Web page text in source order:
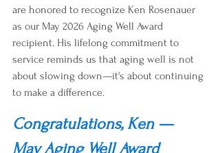
are honored to recognize Ken Rosenauer
as our May 2026 Aging Well Award
recipient. His lifelong commitment to
service reminds us that aging well is not
about slowing down—it's about continuing
to make a difference.
Congratulations, Ken —
May Aging Well Award